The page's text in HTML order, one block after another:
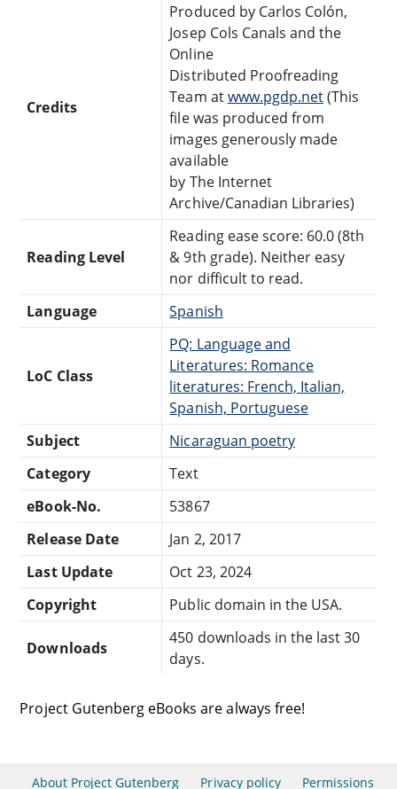
Credits
Produced by Carlos Colón,
Josep Cols Canals and the
Online
Distributed Proofreading
Team atwww.pgdp.net(This
file was produced from
images generously made
available
by The Internet
Archive/Canadian Libraries)
Reading Level
Reading ease score: 60.0 (8th
& 9th grade). Neither easy
nor difficult to read.
Language
Spanish
LoC Class
PQ: Language and
Literatures: Romance
literatures: French, Italian,
Spanish, Portuguese
Subject
Nicaraguan poetry
Category
Text
eBook-No.
53867
Release Date
Jan 2, 2017
Last Update
Oct 23, 2024
Copyright
Public domain in the USA.
Downloads
450 downloads in the last 30
days.
Project Gutenberg eBooks are always free!
About Project Gutenberg Privacy policy Permissions